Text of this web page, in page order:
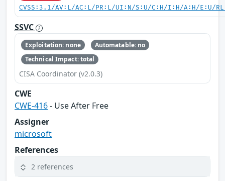
CVSS:3.1/AV:L/AC:L/PR:L/UI:N/S:U/C:H/I:H/A:H/E:U/
SSVC
Exploitation: none
Automatable: no
Technical Impact: total
CISA Coordinator (v2.0.3)
CWE
CWE-416- Use After Free
Assigner
microsoft
References
2 references